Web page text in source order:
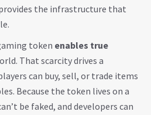
the infrastructure that
token enables true
That scarcity drives a
can buy, sell, or trade items
Because the token lives on a
be faked, and developers can